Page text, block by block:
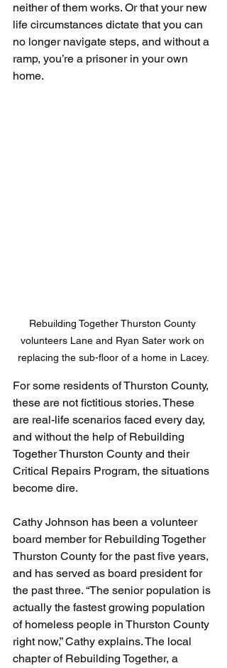
neither of them works. Or that your new
life circumstances dictate that you can
no longer navigate steps, and without a
ramp, you’re a prisoner in your own
home.
Rebuilding Together Thurston County
volunteers Lane and Ryan Sater work on
replacing the sub-floor of a home in Lacey.
For some residents of Thurston County,
these are not fictitious stories. These
are real-life scenarios faced every day,
and without the help of Rebuilding
Together Thurston County and their
Critical Repairs Program, the situations
become dire.
Cathy Johnson has been a volunteer
board member for Rebuilding Together
Thurston County for the past five years,
and has served as board president for
the past three. “The senior population is
actually the fastest growing population
of homeless people in Thurston County
right now,” Cathy explains. The local
chapter of Rebuilding Together, a